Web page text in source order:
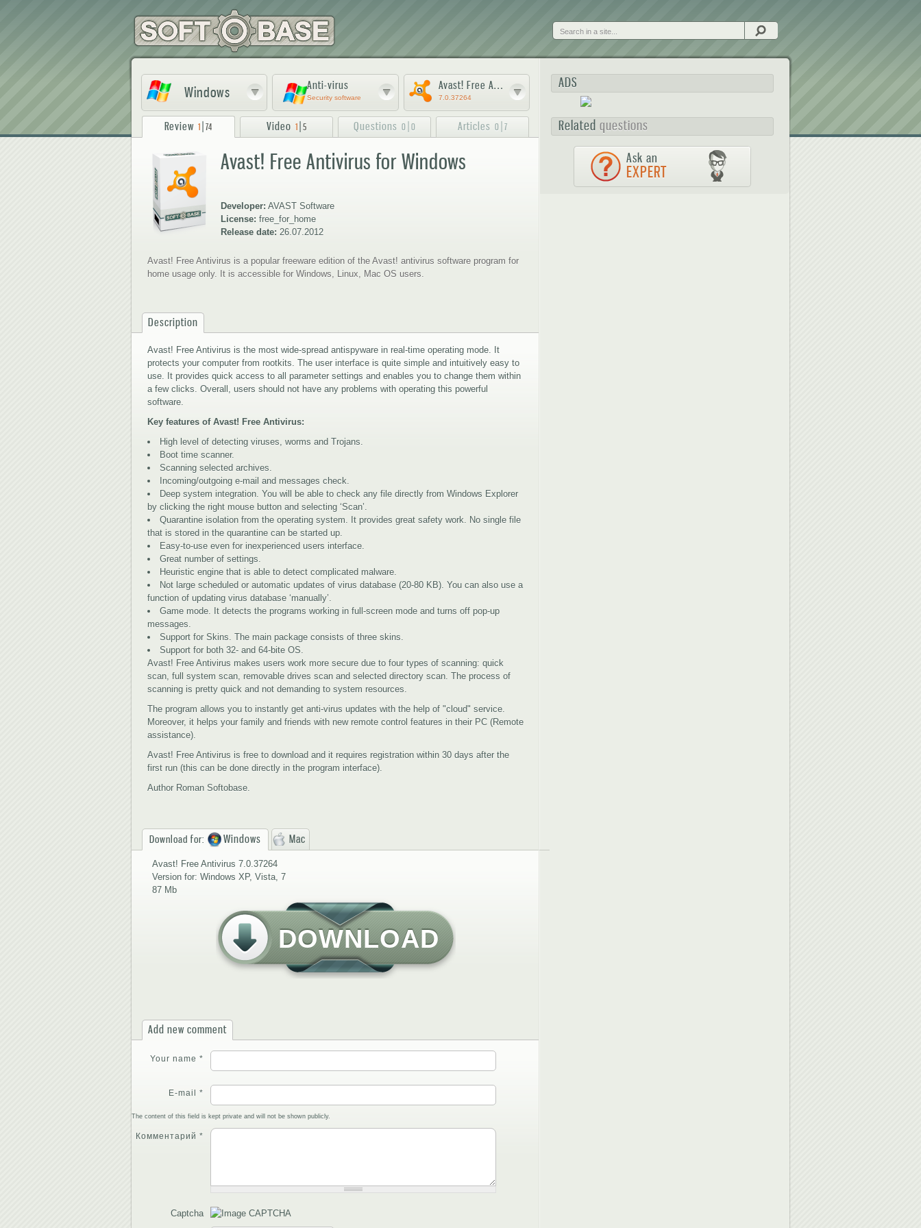
Windows Anti-virus
Security software
Avast! Free Antivirus
7.0.37264
Review 1 74 Video 1 5 Questions 0 0 Articles 0 7
Avast! Free Antivirus for Windows
Developer: AVAST Software
License: free_for_home
Release date: 26.07.2012
Avast! Free Antivirus is a popular freeware edition of the Avast! antivirus software program for
home usage only. It is accessible for Windows, Linux, Mac OS users.
Description
Avast! Free Antivirus is the most wide-spread antispyware in real-time operating mode. It
protects your computer from rootkits. The user interface is quite simple and intuitively easy to
use. It provides quick access to all parameter settings and enables you to change them within
a few clicks. Overall, users should not have any problems with operating this powerful
software.
Key features of Avast! Free Antivirus:
High level of detecting viruses, worms and Trojans.
Boot time scanner.
Scanning selected archives.
Incoming/outgoing e-mail and messages check.
Deep system integration. You will be able to check any file directly from Windows Explorer
by clicking the right mouse button and selecting ‘Scan’.
Quarantine isolation from the operating system. It provides great safety work. No single file
that is stored in the quarantine can be started up.
Easy-to-use even for inexperienced users interface.
Great number of settings.
Heuristic engine that is able to detect complicated malware.
Not large scheduled or automatic updates of virus database (20-80 KB). You can also use a
function of updating virus database ‘manually’.
Game mode. It detects the programs working in full-screen mode and turns off pop-up
messages.
Support for Skins. The main package consists of three skins.
Support for both 32- and 64-bite ОS.
Avast! Free Antivirus makes users work more secure due to four types of scanning: quick
scan, full system scan, removable drives scan and selected directory scan. The process of
scanning is pretty quick and not demanding to system resources.
The program allows you to instantly get anti-virus updates with the help of "cloud" service.
Moreover, it helps your family and friends with new remote control features in their PC (Remote
assistance).
Avast! Free Antivirus is free to download and it requires registration within 30 days after the
first run (this can be done directly in the program interface).
Author Roman Softobase.
Download for: Windows Mac
Avast! Free Antivirus 7.0.37264
Version for: Windows XP, Vista, 7
87 Mb
DOWNLOAD
Add new comment
Your name *
E-mail *
The content of this field is kept private and will not be shown publicly.
Комментарий *
Captcha
ADS
Relatedquestions
Ask an
EXPERT